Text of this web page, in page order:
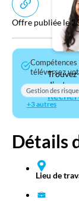
Offre publiée le
téléversez
Gestion des
+3 autres
Détails
Lieu de